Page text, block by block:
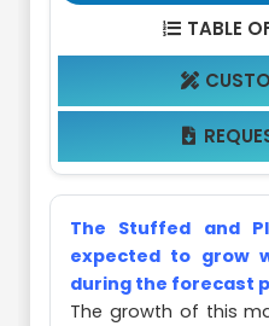
 TABLE


The Stuffed and
expected to grow
during the forecast
The growth of this